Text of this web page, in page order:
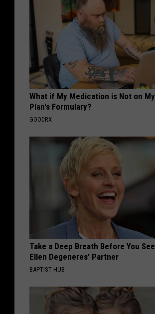
What if My Medication is Not on My
Plan's Formulary?
GOODRX
Take a Deep Breath Before You See
Ellen Degeneres' Partner
BAPTIST HUB